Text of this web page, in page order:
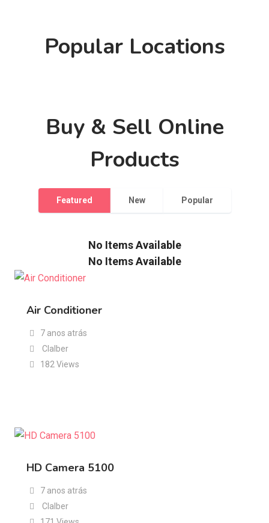
Popular Locations
Please Select a Location and Background
Buy & Sell Online
Products
Featured New Popular
No Items Available
No Items Available
Air Conditioner
7 anos atrás
Clalber
182 Views
HD Camera 5100
7 anos atrás
Clalber